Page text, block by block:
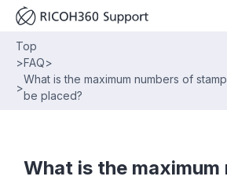
Top
>FAQ>
>
What is the maximum numbers of
be placed?
What is the maximum